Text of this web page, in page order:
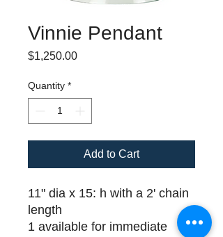
Vinnie Pendant
$1,250.00Price
Quantity *
Add to Cart
11" dia x 15: h with a 2' chain
length
1 available for immediate